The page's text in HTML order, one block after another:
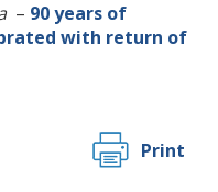
– 90 years of
with return of
Print